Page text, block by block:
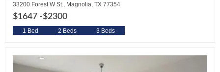
33200 Forest W St., Magnolia, TX 77354
$1647 -$2300
1 Bed 2 Beds 3 Beds